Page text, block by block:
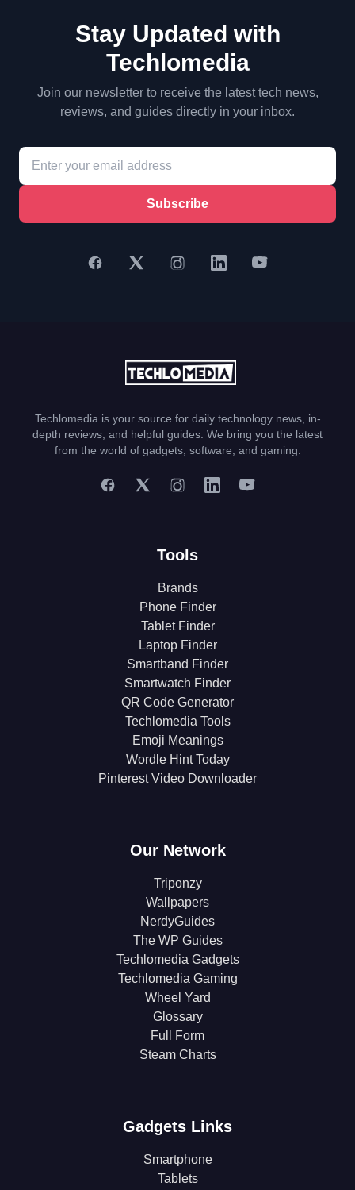
Stay Updated with
Techlomedia
Join our newsletter to receive the latest tech news,
reviews, and guides directly in your inbox.
Subscribe
Techlomedia is your source for daily technology news, in-
depth reviews, and helpful guides. We bring you the latest
from the world of gadgets, software, and gaming.
Tools
Brands
Phone Finder
Tablet Finder
Laptop Finder
Smartband Finder
Smartwatch Finder
QR Code Generator
Techlomedia Tools
Emoji Meanings
Wordle Hint Today
Pinterest Video Downloader
Our Network
Triponzy
Wallpapers
NerdyGuides
The WP Guides
Techlomedia Gadgets
Techlomedia Gaming
Wheel Yard
Glossary
Full Form
Steam Charts
Gadgets Links
Smartphone
Tablets